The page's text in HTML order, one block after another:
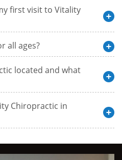
first visit to Vitality
all ages?
located and what
Chiropractic in